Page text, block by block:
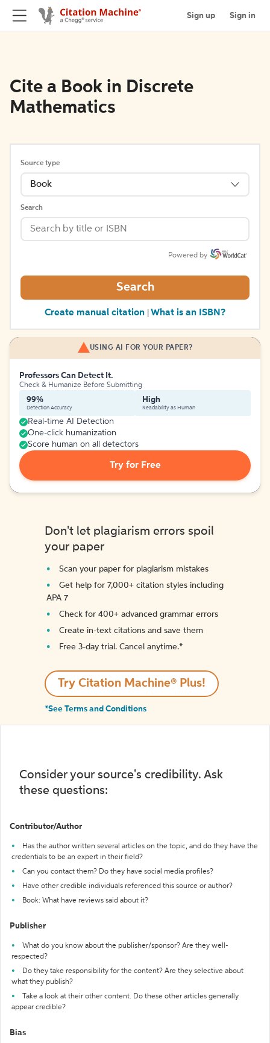
Sign up Sign in
Cite a Book in Discrete
Mathematics
Source type
Book
Search
Powered by
Search
Create manual citation What is an ISBN?
USING AI FOR YOUR PAPER?
Professors Can Detect It.
Check & Humanize Before Submitting
99%
Detection Accuracy
High
Readability as Human
Real-time AI Detection
One-click humanization
Score human on all detectors
Try for Free
Don't let plagiarism errors spoil
your paper
Scan your paper for plagiarism mistakes
Get help for 7,000+ citation styles including
APA 7
Check for 400+ advanced grammar errors
Create in-text citations and save them
Free 3-day trial. Cancel anytime.*️
Try Citation Machine® Plus!
*See Terms and Conditions
Consider your source's credibility. Ask
these questions:
Contributor/Author
Has the author written several articles on the topic, and do they have the
credentials to be an expert in their field?
Can you contact them? Do they have social media profiles?
Have other credible individuals referenced this source or author?
Book: What have reviews said about it?
Publisher
What do you know about the publisher/sponsor? Are they well-
respected?
Do they take responsibility for the content? Are they selective about
what they publish?
Take a look at their other content. Do these other articles generally
appear credible?
Bias